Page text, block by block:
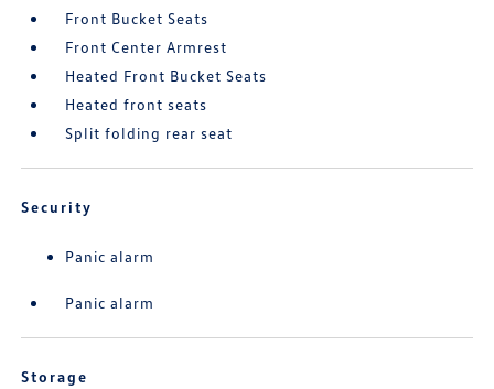
Front Bucket Seats
Front Center Armrest
Heated Front Bucket Seats
Heated front seats
Split folding rear seat
Security
Panic alarm
Panic alarm
Storage